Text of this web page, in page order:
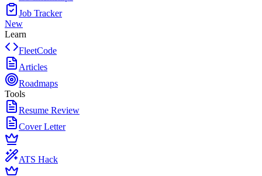
Job Tracker
New
Learn
FleetCode
Articles
Roadmaps
Tools
Resume Review
Cover Letter
ATS Hack